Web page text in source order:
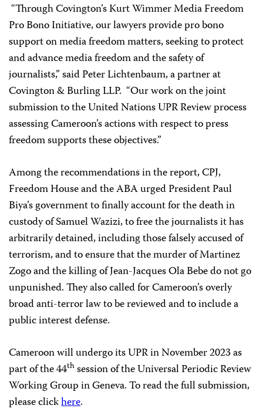
“Through Covington’s Kurt Wimmer Media Freedom
Pro Bono Initiative, our lawyers provide pro bono
support on media freedom matters, seeking to protect
and advance media freedom and the safety of
journalists,” said Peter Lichtenbaum, a partner at
Covington & Burling LLP. “Our work on the joint
submission to the United Nations UPR Review process
assessing Cameroon’s actions with respect to press
freedom supports these objectives.”
Among the recommendations in the report, CPJ,
Freedom House and the ABA urged President Paul
Biya’s government to finally account for the death in
custody of Samuel Wazizi, to free the journalists it has
arbitrarily detained, including those falsely accused of
terrorism, and to ensure that the murder of Martinez
Zogo and the killing of Jean-Jacques Ola Bebe do not go
unpunished. They also called for Cameroon’s overly
broad anti-terror law to be reviewed and to include a
public interest defense.
Cameroon will undergo its UPR in November 2023 as
part of the 44thsession of the Universal Periodic Review
Working Group in Geneva. To read the full submission,
please clickhere.